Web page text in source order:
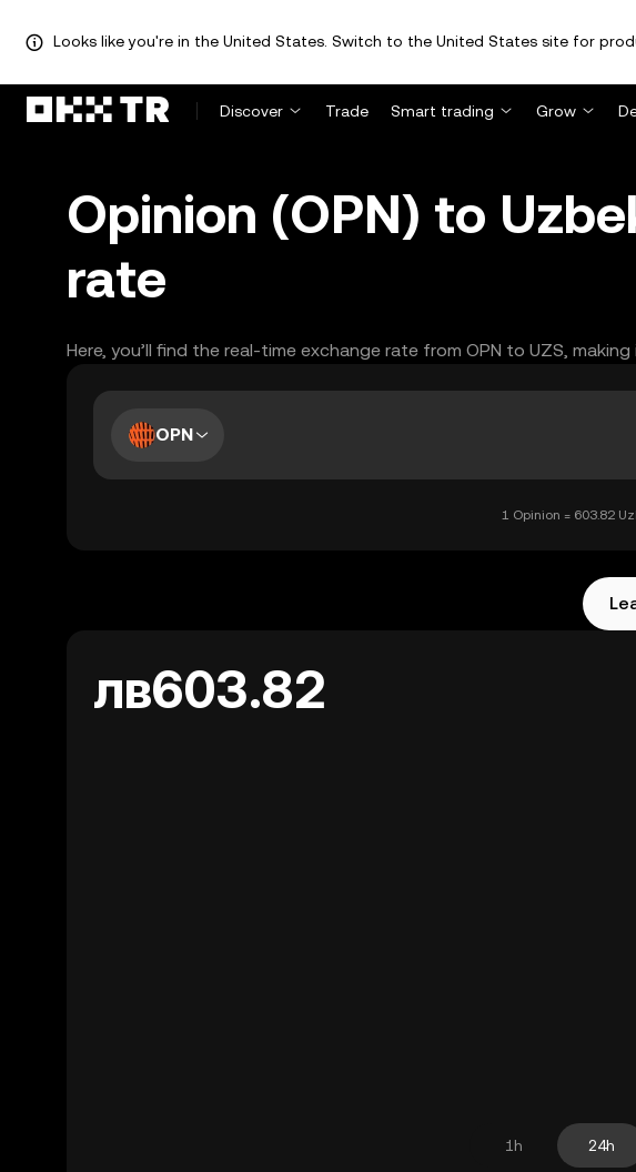
Looks like you're in the United States. Switch to the United States site for
Discover Trade Smart trading Grow
Opinion (OPN) to
rate
Here, you’ll find the real-time exchange rate from OPN to UZS,
OPN
1 Opinion = 603.82
лв603.82
1h 24h